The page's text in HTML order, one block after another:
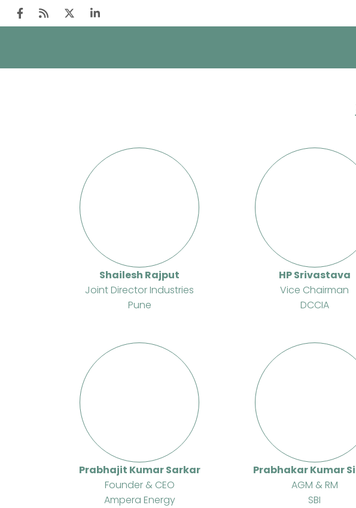
Shailesh Rajput
Joint Director Industries
Pune
HP Srivastava
Vice Chairman
DCCIA
Prabhajit Kumar Sarkar
Founder & CEO
Ampera Energy
Prabhakar Kumar
AGM & RM
SBI